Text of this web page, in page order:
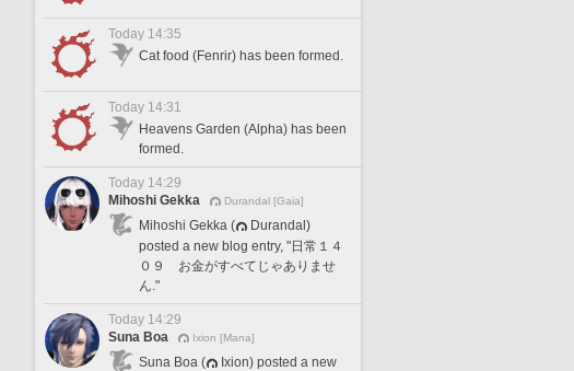
Today 14:35
Cat food (Fenrir) has been formed.
Today 14:31
Heavens Garden (Alpha) has been
formed.
Today 14:29
Mihoshi Gekka
Durandal [Gaia]
Mihoshi Gekka (
Durandal)
posted a new blog entry, "日常１４
０９ お金がすべてじゃありませ
ん."
Today 14:29
Suna Boa
Ixion [Mana]
Suna Boa (
Ixion) posted a new